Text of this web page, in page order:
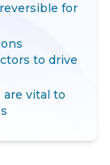
for
to drive
are vital to